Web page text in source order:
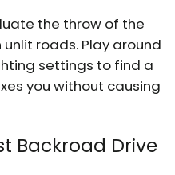
the throw of the
roads. Play around
settings to find a
you without causing
Backroad Drive